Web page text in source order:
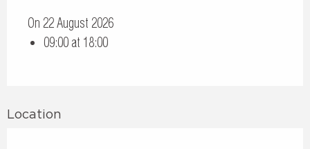
On 22 August 2026
09:00 at 18:00
Location